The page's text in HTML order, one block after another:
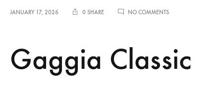
JANUARY 17, 2026 0 SHARE NO COMMENTSON
GUIDE:
HOW
Gaggia Classic